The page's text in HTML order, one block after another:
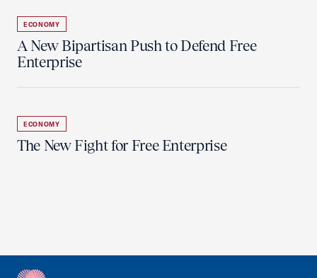
ECONOMY
A New Bipartisan Push to Defend Free
Enterprise
ECONOMY
The New Fight for Free Enterprise